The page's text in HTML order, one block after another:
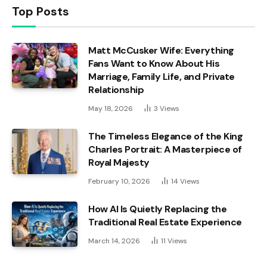
Top Posts
Matt McCusker Wife: Everything
Fans Want to Know About His
Marriage, Family Life, and Private
Relationship
May 18, 2026 3 Views
The Timeless Elegance of the King
Charles Portrait: A Masterpiece of
Royal Majesty
February 10, 2026 14 Views
How AI Is Quietly Replacing the
Traditional Real Estate Experience
March 14, 2026 11 Views